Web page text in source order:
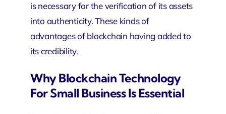
is necessary for the verification of its assets
into authenticity. These kinds of
advantages of blockchain having added to
its credibility.
Why Blockchain Technology
For Small Business Is Essential